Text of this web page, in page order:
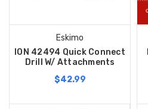
Eskimo
ION 42494 Quick Connect
Drill W/ Attachments
$42.99